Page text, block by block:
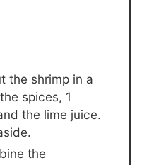
the shrimp in a
spices, 1
the lime juice.
the